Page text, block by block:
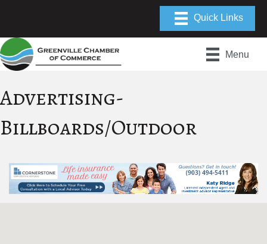
Menu
Advertising-
Billboards/Outdoor